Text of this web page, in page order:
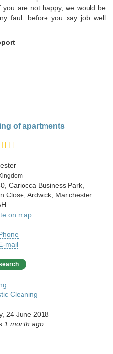
are not happy, we would be
fault before you say job well
of apartments
Cariocca Business Park,
Close, Ardwick, Manchester
on map
mail
Cleaning
24 June 2018
1 month ago